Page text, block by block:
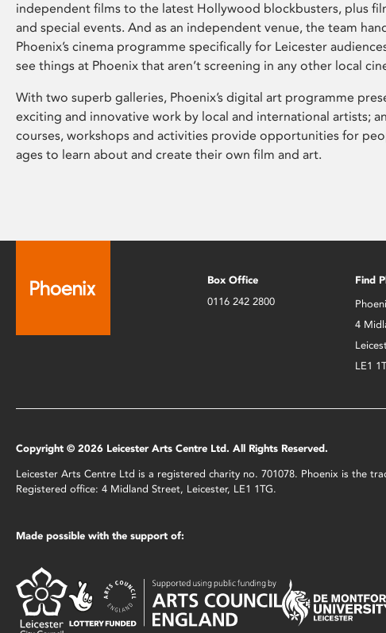
independent films to the latest Hollywood blockbusters, plus
and special events. And as an independent venue, the team
Phoenix’s cinema programme specifically for Leicester
see things at Phoenix that aren’t screening in any other local
With two superb galleries, Phoenix’s digital art programme
exciting and innovative work by local and international artists;
courses, workshops and activities provide opportunities for
ages to learn about and create their own film and art.
Box Office
0116 242 2800
Find
4
LE1
Copyright © 2026 Leicester Arts Centre Ltd. All Rights Reserved.
Leicester Arts Centre Ltd is a registered charity no. 701078. Phoenix is the
Registered office: 4 Midland Street, Leicester, LE1 1TG.
Made possible with the support of: